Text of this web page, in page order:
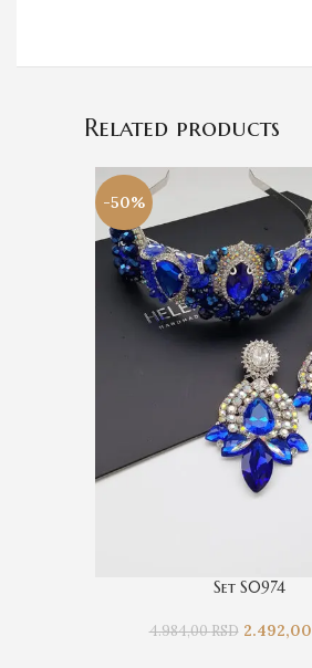
Related products
-50%
Set S0974
4.984,00RSD 2.492,00